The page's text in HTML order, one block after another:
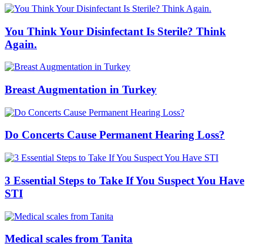
You Think Your Disinfectant Is Sterile? Think
Again.
Breast Augmentation in Turkey
Do Concerts Cause Permanent Hearing Loss?
3 Essential Steps to Take If You Suspect You Have
STI
Medical scales from Tanita